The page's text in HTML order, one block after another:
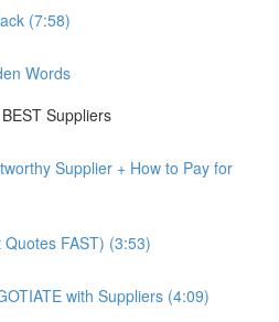
(7:58)
Words
Suppliers
Supplier + How to Pay for
FAST) (3:53)
with Suppliers (4:09)